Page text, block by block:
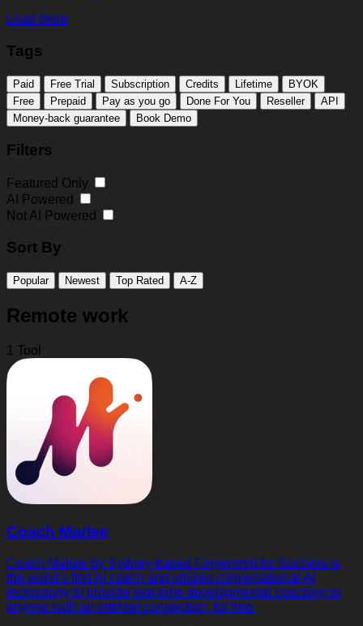
Load More
Tags
Paid Free Trial Subscription Credits Lifetime
BYOK
Free
Prepaid Pay as you go Done For You Reseller
API
Money-back guarantee
Book Demo
Filters
Featured Only
AI Powered
Not AI Powered
Sort By
Popular Newest Top Rated A-Z
Remote work
1 Tool
Coach Marlee
Coach Marlee by Sydney-based Fingerprint for Success is
the world's first AI coach and utilizes conversational AI
technology to provide real-time developmental coaching to
anyone with an internet connection, for free.